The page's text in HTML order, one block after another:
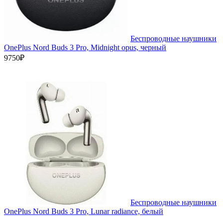
Беспроводные наушники
OnePlus Nord Buds 3 Pro, Midnight opus, черный
9750₽
Беспроводные наушники
OnePlus Nord Buds 3 Pro, Lunar radiance, белый